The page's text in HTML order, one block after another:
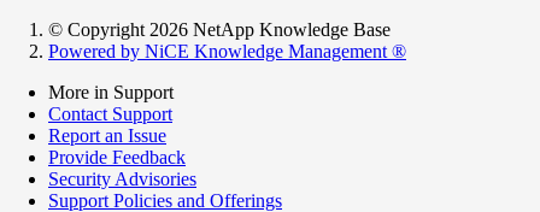
© Copyright 2026 NetApp Knowledge Base
Powered by NiCE Knowledge Management ®
More in Support
Contact Support
Report an Issue
Provide Feedback
Security Advisories
Support Policies and Offerings